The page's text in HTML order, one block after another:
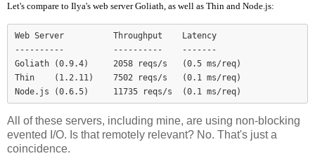
Let's compare to Ilya's web server Goliath, as well as Thin and Node.js:
Web Server          Throughput    Latency
----------          ----------    -------
Goliath (0.9.4)     2058 reqs/s   (0.5 ms/req)
Thin    (1.2.11)    7502 reqs/s   (0.1 ms/req)
Node.js (0.6.5)     11735 reqs/s  (0.1 ms/req)
All of these servers, including mine, are using non-blocking
evented I/O. Is that remotely relevant? No. That's just a
coincidence.